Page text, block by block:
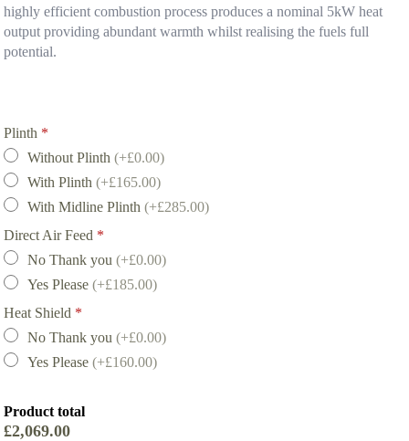
highly efficient combustion process produces a nominal 5kW heat
output providing abundant warmth whilst realising the fuels full
potential.
Plinth *
Without Plinth(+£0.00)
With Plinth(+£165.00)
With Midline Plinth(+£285.00)
Direct Air Feed *
No Thank you(+£0.00)
Yes Please(+£185.00)
Heat Shield *
No Thank you(+£0.00)
Yes Please(+£160.00)
Product total
£2,069.00